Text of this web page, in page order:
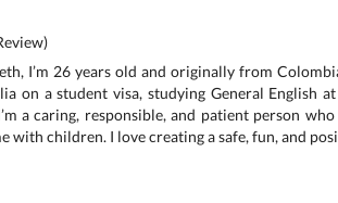
I’m 26 years old and originally from
on a student visa, studying General English at
a caring, responsible, and patient person
with children. I love creating a safe, fun, and